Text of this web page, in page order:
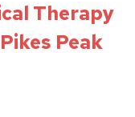
Therapy
Peak